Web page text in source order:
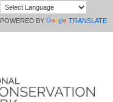
POWERED BY TRANSLATE